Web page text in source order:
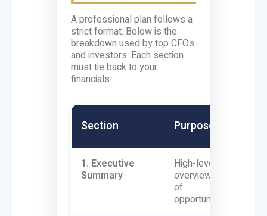
A professional plan follows a
strict format. Below is the
breakdown used by top CFOs
and investors. Each section
must tie back to your
financials.
Section Purpose
1. Executive
Summary
High-level
overview
of
opportunity